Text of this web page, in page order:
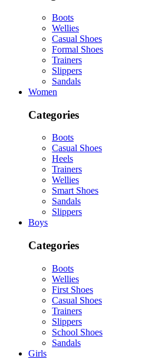
Boots
Wellies
Casual Shoes
Formal Shoes
Trainers
Slippers
Sandals
Women
Categories
Boots
Casual Shoes
Heels
Trainers
Wellies
Smart Shoes
Sandals
Slippers
Boys
Categories
Boots
Wellies
First Shoes
Casual Shoes
Trainers
Slippers
School Shoes
Sandals
Girls